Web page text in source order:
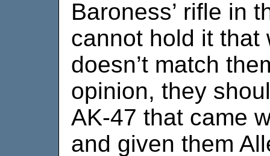
Baroness’ rifle in
cannot hold it that
doesn’t match
opinion, they
AK-47 that came
and given them